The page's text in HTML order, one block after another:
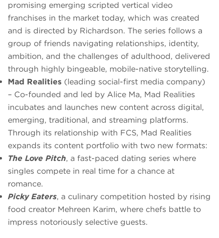
promising emerging scripted vertical video
franchises in the market today, which was created
and is directed by Richardson. The series follows a
group of friends navigating relationships, identity,
ambition, and the challenges of adulthood, delivered
through highly bingeable, mobile-native storytelling.
Mad Realities (leading social-first media company)
– Co-founded and led by Alice Ma, Mad Realities
incubates and launches new content across digital,
emerging, traditional, and streaming platforms.
Through its relationship with FCS, Mad Realities
expands its content portfolio with two new formats:
The Love Pitch, a fast-paced dating series where
singles compete in real time for a chance at
romance.
Picky Eaters, a culinary competition hosted by rising
food creator Mehreen Karim, where chefs battle to
impress notoriously selective guests.